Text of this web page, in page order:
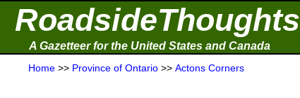
RoadsideThoughts
A Gazetteer for the United States and Canada
Home >> Province of Ontario >> Actons Corners